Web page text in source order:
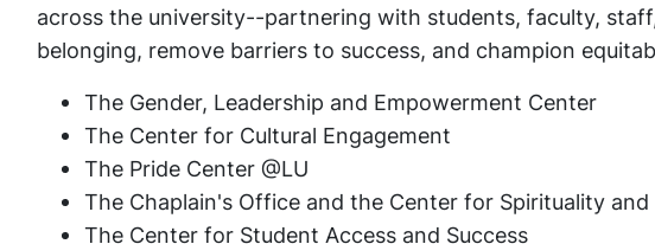
across the university--partnering with students, faculty,
belonging, remove barriers to success, and champion
The Gender, Leadership and Empowerment Center
The Center for Cultural Engagement
The Pride Center @LU
The Chaplain's Office and the Center for Spirituality and
The Center for Student Access and Success